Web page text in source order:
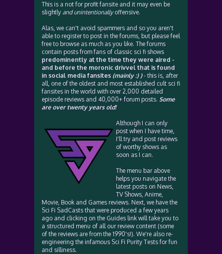
This is a not for profit fansite and it may even be
slightly and unintentionallyoffensive.
Alas, we can't avoid spammers and so you aren't
able to register to post in the forums, but please feel
free to browse as much as you like. The forums
contain posts from fans of classic sci fi shows
predominently at the time they were aired -
and before the moronic drivvel that is found
in social media fansites (mainly :) )- this is, after
all, one of the oldest and most established cult sci fi
fansites in the world with over 2,000 detailed
episode reviews and 40,000+ forum posts. Some
are over twenty years old!
Although I can only
post when I have time,
I'll try and post reviews
of worthy shows as
soon as I can.
The menu bar above
helps you navigate the
latest posts on News,
TV Shows, Anime,
Movie, Book and Games reviews. Next, we have the
Sci Fi SadCasts that were produced a few years
ago and clicking on the Guides link will take you to
a structured menu of all our review content (some
of the reviews are from the 1990's!). We're also re-
engineering the infamous Sci Fi Purity Tests for fun
and silliness.